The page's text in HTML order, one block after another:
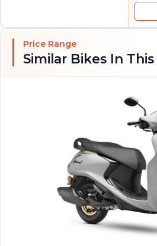
Price Range
Similar Bikes In